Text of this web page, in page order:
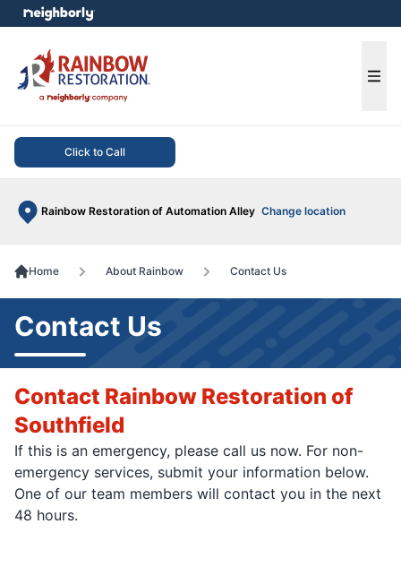
Click to Call
Rainbow Restoration of Automation Alley Change location
menu
Home About Rainbow Contact Us
Contact Us
Contact Rainbow Restoration of
Southfield
If this is an emergency, please call us now. For non-
emergency services, submit your information below.
One of our team members will contact you in the next
48 hours.